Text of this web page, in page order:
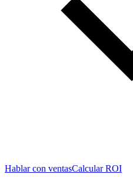
Hablar con ventasCalcular ROI